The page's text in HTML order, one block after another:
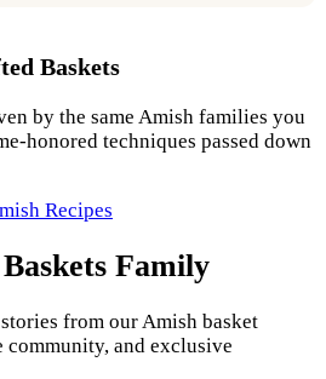
Baskets
by the same Amish families you
honored techniques passed down
Recipes
Family
from our Amish basket
community, and exclusive